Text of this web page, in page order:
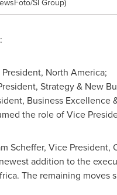
SI Group)
:
North America;
Strategy & New
Business Excellence
the role of Vice
Scheffer, Vice President,
addition to the
. The remaining moves